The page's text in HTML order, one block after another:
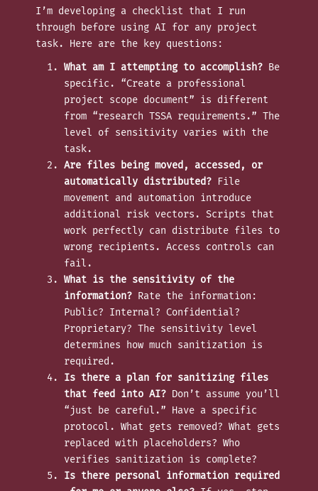
I’m developing a checklist that I run
through before using AI for any project
task. Here are the key questions:
What am I attempting to accomplish? Be
specific. “Create a professional
project scope document” is different
from “research TSSA requirements.” The
level of sensitivity varies with the
task.
Are files being moved, accessed, or
automatically distributed? File
movement and automation introduce
additional risk vectors. Scripts that
work perfectly can distribute files to
wrong recipients. Access controls can
fail.
What is the sensitivity of the
information? Rate the information:
Public? Internal? Confidential?
Proprietary? The sensitivity level
determines how much sanitization is
required.
Is there a plan for sanitizing files
that feed into AI? Don’t assume you’ll
“just be careful.” Have a specific
protocol. What gets removed? What gets
replaced with placeholders? Who
verifies sanitization is complete?
Is there personal information required